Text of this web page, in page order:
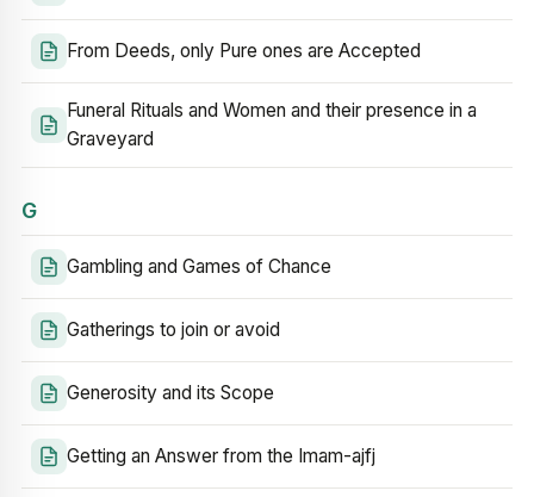
From Deeds, only Pure ones are Accepted
Funeral Rituals and Women and their presence in a
Graveyard
G
Gambling and Games of Chance
Gatherings to join or avoid
Generosity and its Scope
Getting an Answer from the Imam-ajfj